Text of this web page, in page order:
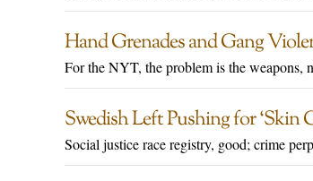
Hand Grenades and Gang
For the NYT, the problem is the weapons,
Swedish Left Pushing for
Social justice race registry, good; crime